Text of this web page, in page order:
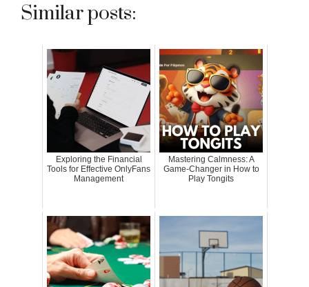
Similar posts:
Exploring the Financial
Tools for Effective OnlyFans
Management
Mastering Calmness: A
Game-Changer in How to
Play Tongits